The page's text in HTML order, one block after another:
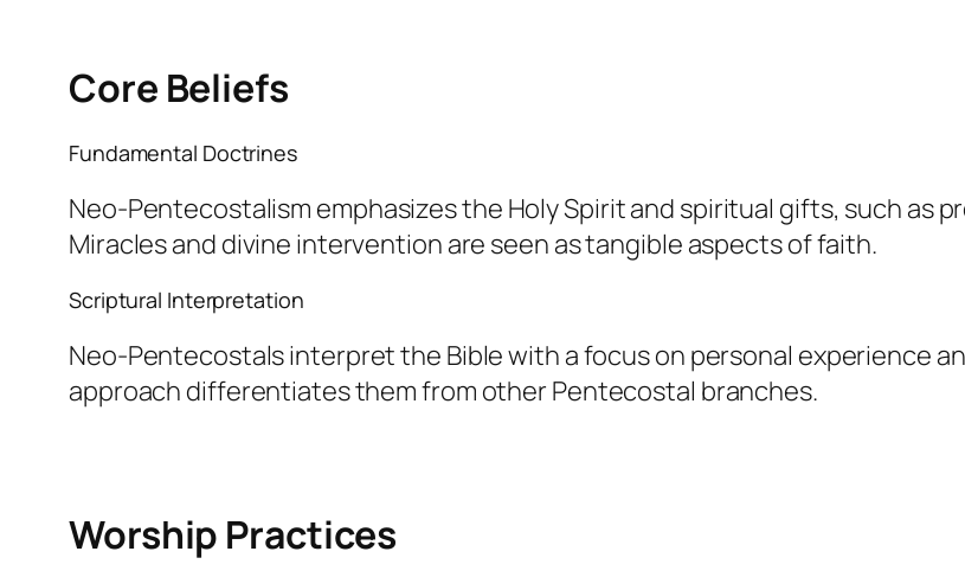
Core Beliefs
Fundamental Doctrines
Neo-Pentecostalism emphasizes the Holy Spirit and spiritual gifts, such as
Miracles and divine intervention are seen as tangible aspects of faith.
Scriptural Interpretation
Neo-Pentecostals interpret the Bible with a focus on personal experience
approach differentiates them from other Pentecostal branches.
Worship Practices